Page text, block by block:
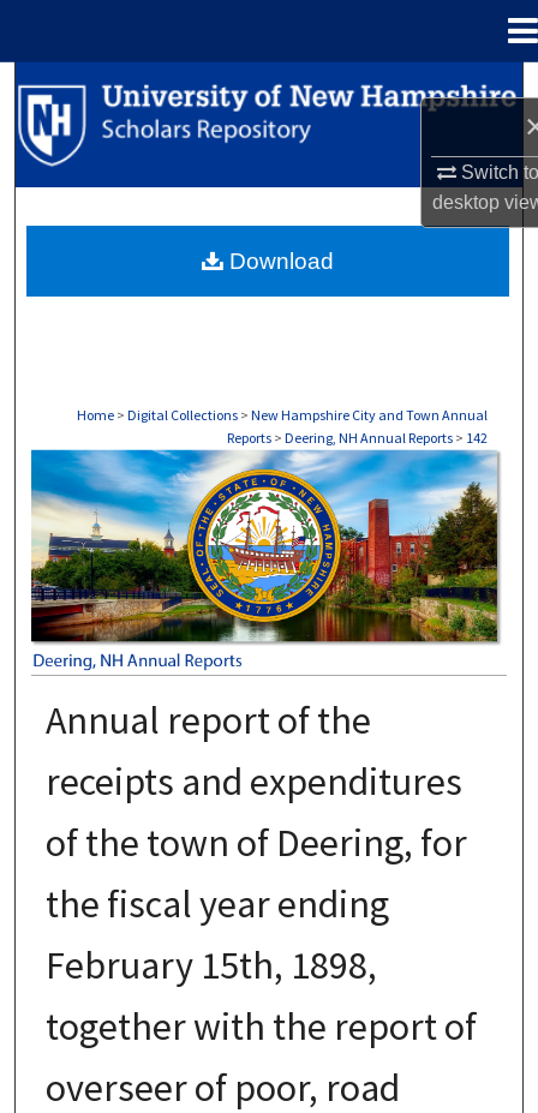
Switch
desktop
Search
Browse Collections
About
Home > Digital Collections > New Hampshire City and Town Annual
Reports > Deering, NH Annual Reports > 142
DEERING, NH ANNUAL REPORTS
Annual report of the
receipts and expenditures
of the town of Deering, for
the fiscal year ending
February 15th, 1898,
together with the report of
overseer of poor, road
Download